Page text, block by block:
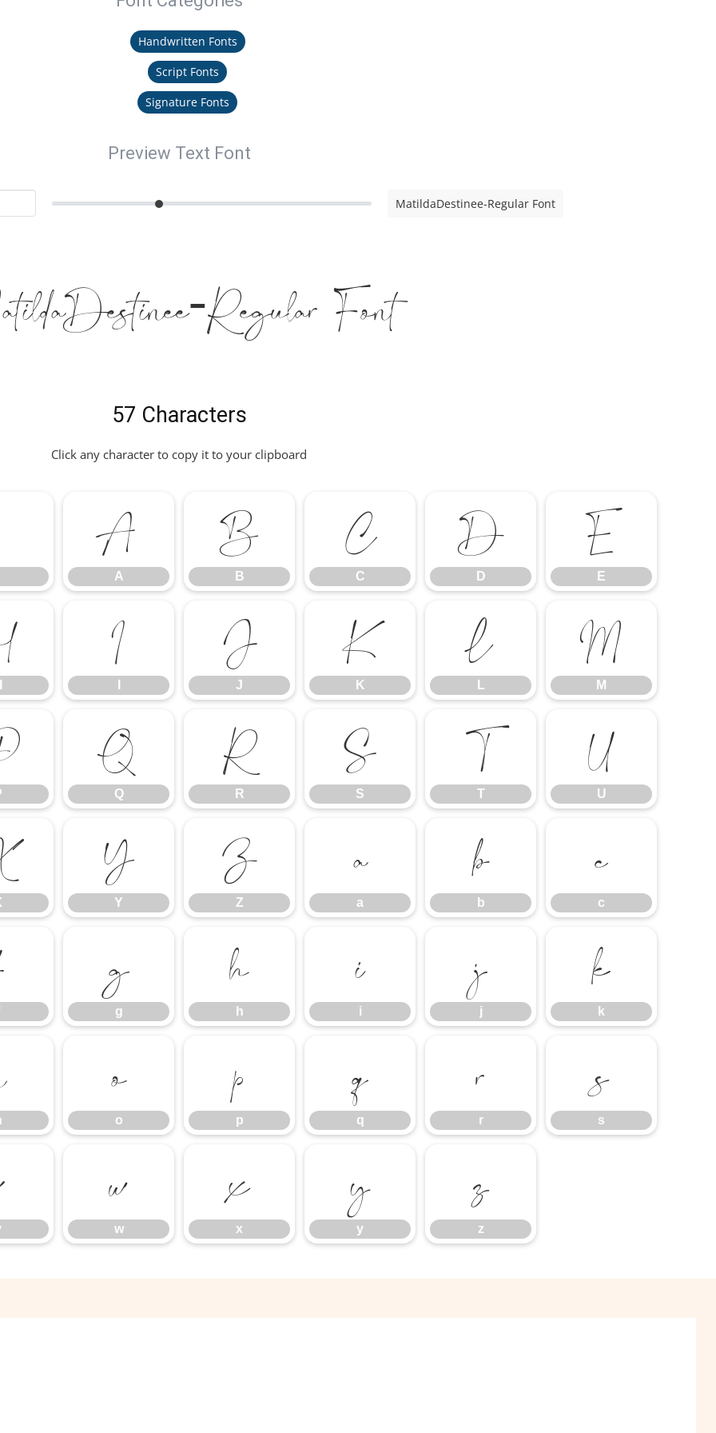
Handwritten Fonts
Script Fonts
Signature Fonts
Preview Text Font
MatildaDestinee-Regular Font
Regular Font
57 Characters
Click any character to copy it to your clipboard
A
A
B
B
C
C
D
D
E
E
I J
J
K
K
L
L
M
M
Q
Q
R
R
S
S
T
T
U
U
Y
Y
Z
Z
a
a
b
b
c
c
g
g
h
h
i
i
j
j
k
k
o
o
p
p
q
q
r
r
s
s
w
w
x
x
y
y
z
z